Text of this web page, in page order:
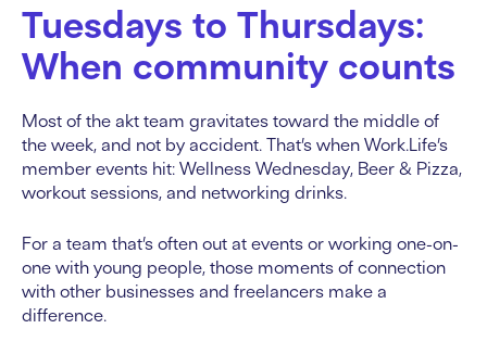
Tuesdays to Thursdays:
When community counts
Most of the akt team gravitates toward the middle of
the week, and not by accident. That’s when Work.Life’s
member events hit: Wellness Wednesday, Beer & Pizza,
workout sessions, and networking drinks.
For a team that’s often out at events or working one-on-
one with young people, those moments of connection
with other businesses and freelancers make a
difference.